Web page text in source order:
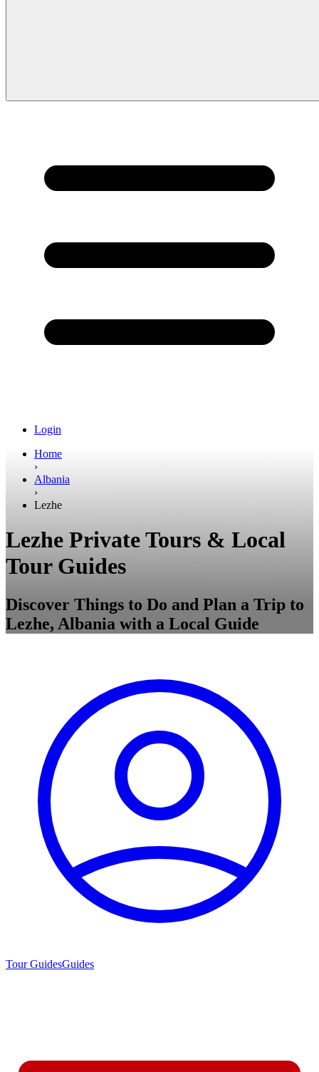
Login
Home
›
Albania
›
Lezhe
Lezhe Private Tours & Local
Tour Guides
Discover Things to Do and Plan a Trip to
Lezhe, Albania with a Local Guide
Tour GuidesGuides